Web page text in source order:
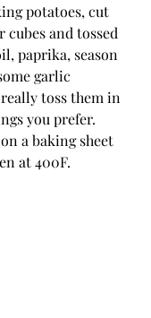
potatoes, cut
and tossed
paprika, season
garlic
toss them in
you prefer.
a baking sheet
at 400F.